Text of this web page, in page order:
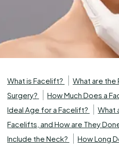
What is Facelift?
What are the
Surgery?
How Much Does a
Ideal Age for a Facelift?
What
Facelifts, and How are They
Include the Neck?
How Long